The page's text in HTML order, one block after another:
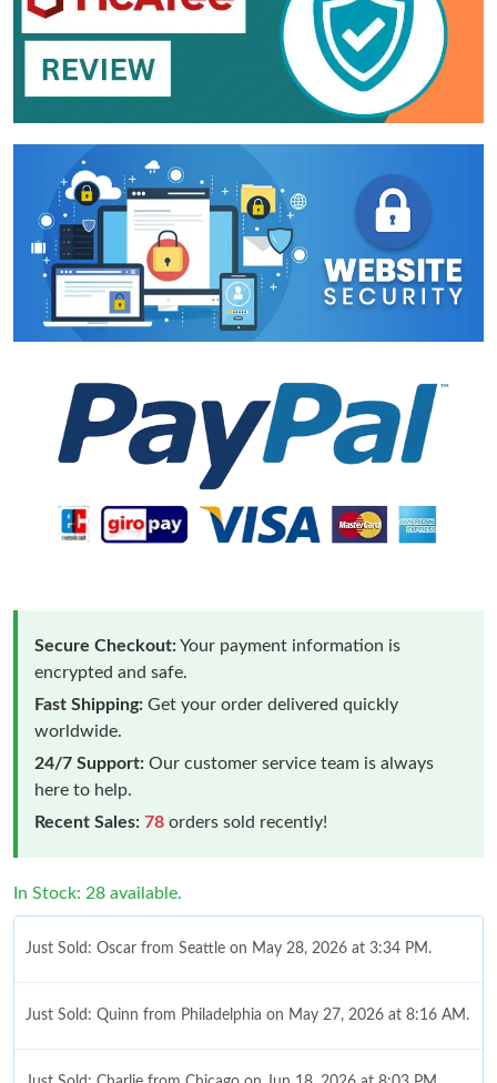
Secure Checkout:Your payment information is
encrypted and safe.
Fast Shipping: Get your order delivered quickly
worldwide.
24/7 Support: Our customer service team is always
here to help.
Recent Sales: 78 orders sold recently!
In Stock: 28 available.
Just Sold: Oscar from Seattle on May 28, 2026 at 3:34 PM.
Just Sold: Quinn from Philadelphia on May 27, 2026 at 8:16 AM.